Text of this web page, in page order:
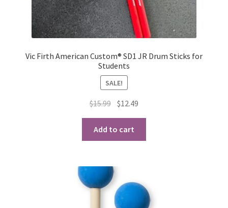
Vic Firth American Custom® SD1 JR Drum Sticks for
Students
SALE!
$15.99 Original
price
was:
$15.99.
$12.49
price
$12.49.
Add to cart